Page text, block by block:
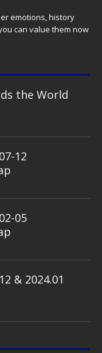
emotions, history
can value them now
the World
12
05
& 2024.01